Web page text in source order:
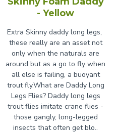
- Yellow
Extra Skinny daddy long legs,
these really are an asset not
only when the naturals are
around but as a go to fly when
all else is failing, a buoyant
trout fly.What are Daddy Long
Legs Flies? Daddy long legs
trout flies imitate crane flies -
those gangly, long-legged
insects that often get blo..